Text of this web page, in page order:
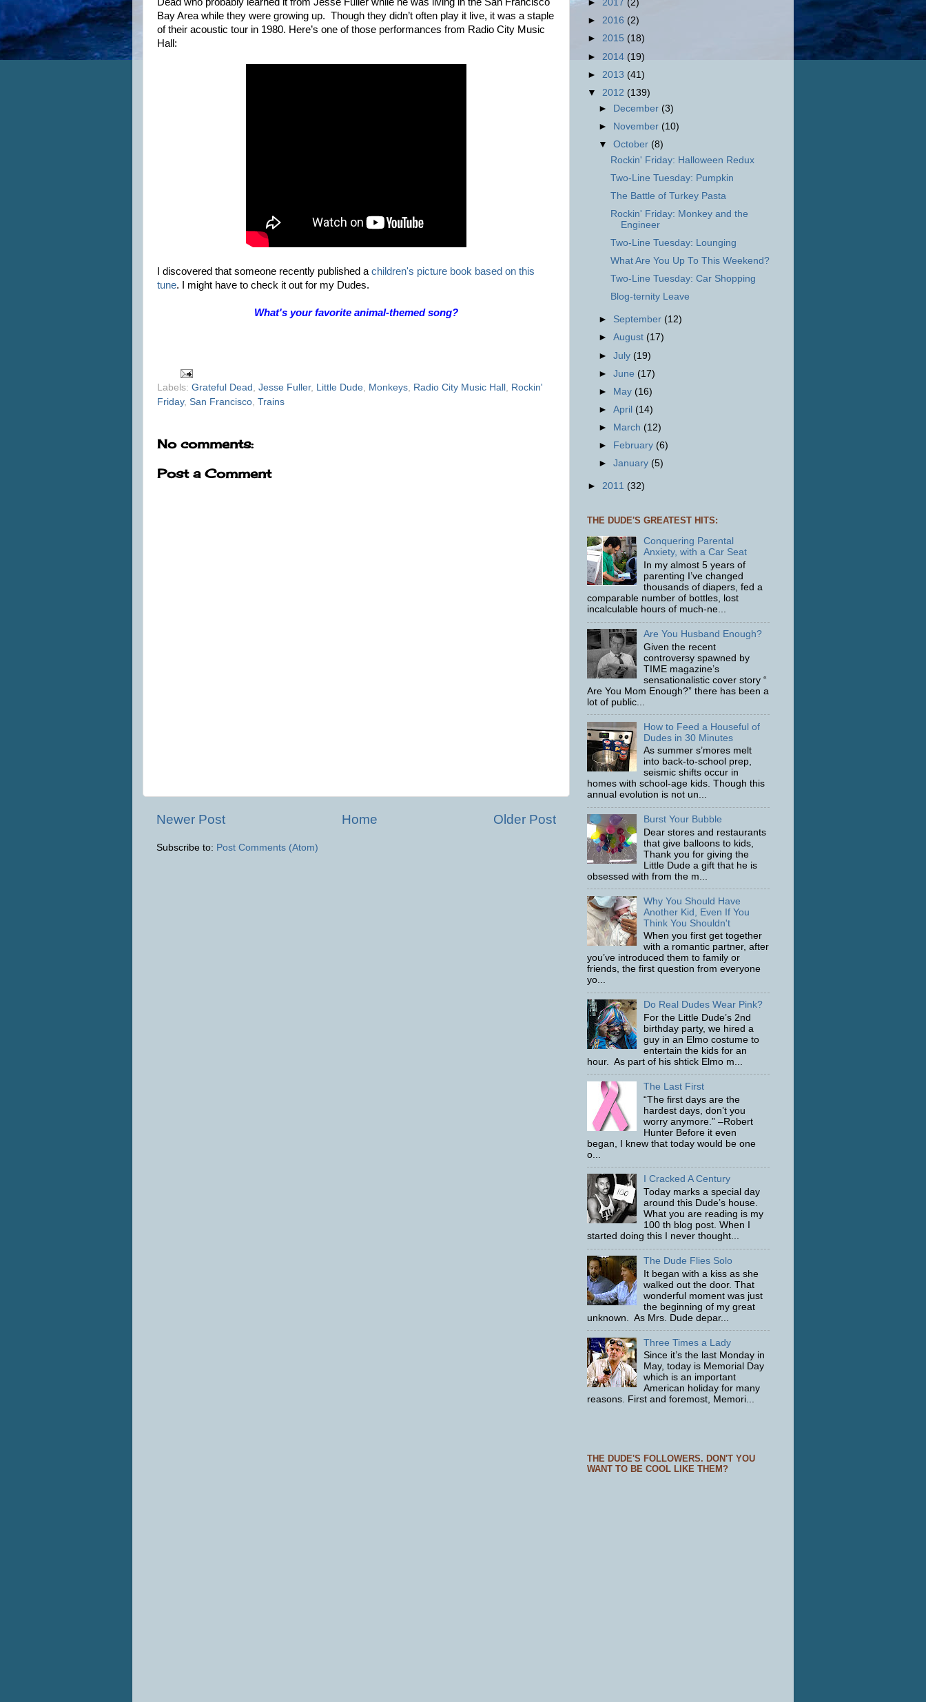
Dead who probably learned it from Jesse Fuller while he was living in the San Francisco
Bay Area while they were growing up. Though they didn’t often play it live, it was a staple
of their acoustic tour in 1980. Here’s one of those performances from Radio City Music
Hall:
I discovered that someone recently published achildren's picture book based on this
tune. I might have to check it out for my Dudes.
What's your favorite animal-themed song?
Labels: Grateful Dead , Jesse Fuller, Little Dude, Monkeys, Radio City Music Hall , Rockin'
Friday, San Francisco, Trains
No comments:
Post a Comment
Newer Post Older Post
Home
Subscribe to: Post Comments (Atom)
► 2017 (2)
► 2016 (2)
► 2015 (18)
► 2014 (19)
► 2013 (41)
▼ 2012 (139)
► December (3)
► November (10)
▼October (8)
Rockin' Friday: Halloween Redux
Two-Line Tuesday: Pumpkin
The Battle of Turkey Pasta
Rockin' Friday: Monkey and the
Engineer
Two-Line Tuesday: Lounging
What Are You Up To This Weekend?
Two-Line Tuesday: Car Shopping
Blog-ternity Leave
► September (12)
►August (17)
►July (19)
►June (17)
►
May (16)
►April (14)
►
March (12)
►
February (6)
►January (5)
► 2011 (32)
THE DUDE'S GREATEST HITS:
Conquering Parental
Anxiety, with a Car Seat
In my almost 5 years of
parenting I’ve changed
thousands of diapers, fed a
comparable number of bottles, lost
incalculable hours of much-ne...
Are You Husband Enough?
Given the recent
controversy spawned by
TIME magazine’s
sensationalistic cover story “
Are You Mom Enough?” there has been a
lot of public...
How to Feed a Houseful of
Dudes in 30 Minutes
As summer s’mores melt
into back-to-school prep,
seismic shifts occur in
homes with school-age kids. Though this
annual evolution is not un...
Burst Your Bubble
Dear stores and restaurants
that give balloons to kids,
Thank you for giving the
Little Dude a gift that he is
obsessed with from the m...
Why You Should Have
Another Kid, Even If You
Think You Shouldn't
When you first get together
with a romantic partner, after
you’ve introduced them to family or
friends, the first question from everyone
yo...
Do Real Dudes Wear Pink?
For the Little Dude’s 2nd
birthday party, we hired a
guy in an Elmo costume to
entertain the kids for an
hour. As part of his shtick Elmo m...
The Last First
“The first days are the
hardest days, don’t you
worry anymore.” –Robert
Hunter Before it even
began, I knew that today would be one
o...
I Cracked A Century
Today marks a special day
around this Dude’s house.
What you are reading is my
100 th blog post. When I
started doing this I never thought...
The Dude Flies Solo
It began with a kiss as she
walked out the door. That
wonderful moment was just
the beginning of my great
unknown. As Mrs. Dude depar...
Three Times a Lady
Since it’s the last Monday in
May, today is Memorial Day
which is an important
American holiday for many
reasons. First and foremost, Memori...
THE DUDE'S FOLLOWERS. DON'T YOU
WANT TO BE COOL LIKE THEM?